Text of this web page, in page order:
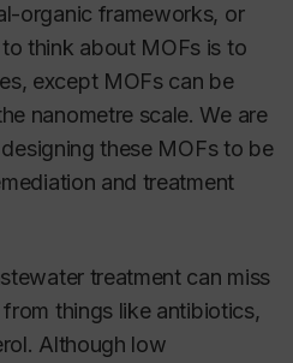
organic frameworks, or
think about MOFs is to
except MOFs can be
nanometre scale. We are
these MOFs to be
and treatment
treatment can miss
things like antibiotics,
Although low